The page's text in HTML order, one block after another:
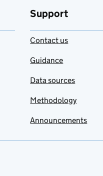
Support
Contact us
Guidance
Data sources
Methodology
Announcements